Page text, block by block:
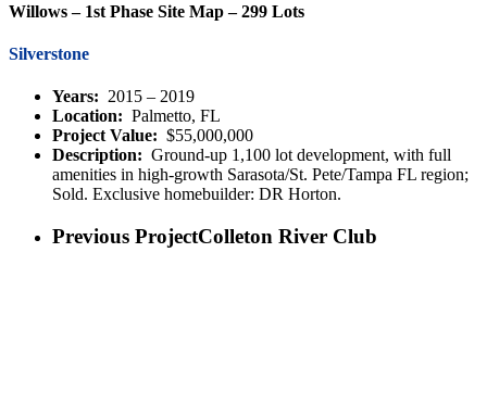
Willows – 1st Phase Site Map – 299 Lots
Silverstone
Years: 2015 – 2019
Location: Palmetto, FL
Project Value: $55,000,000
Description: Ground-up 1,100 lot development, with full
amenities in high-growth Sarasota/St. Pete/Tampa FL region;
Sold. Exclusive homebuilder: DR Horton.
Previous ProjectColleton River Club